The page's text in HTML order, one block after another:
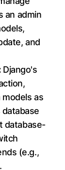
an admin
and
Django's
as
database-
(e.g.,